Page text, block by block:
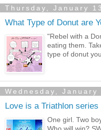
Thursday, January
What Type of Donut are
"Rebel with a
eating them.
type of donut
Wednesday, January
Love is a Triathlon series
One girl. Two